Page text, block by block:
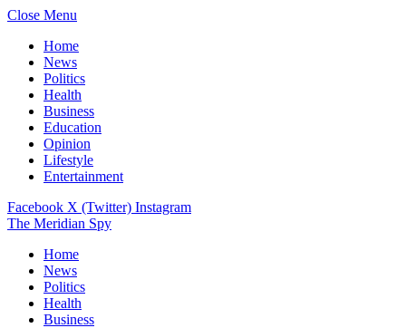
Close Menu
Home
News
Politics
Health
Business
Education
Opinion
Lifestyle
Entertainment
Facebook X (Twitter) Instagram
The Meridian Spy
Home
News
Politics
Health
Business